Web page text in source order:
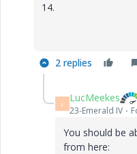
14.
2 replies
L LucMeekes
23-Emerald IV
You should be
from here: